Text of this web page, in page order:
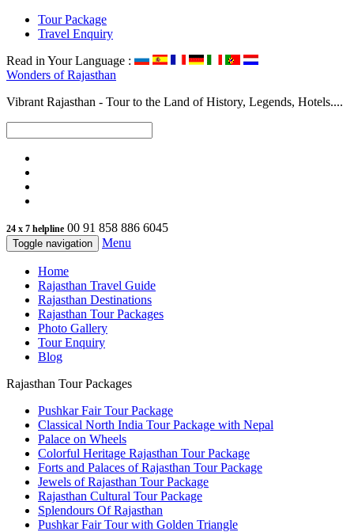
Tour Package
Travel Enquiry
Read in Your Language :
Wonders ofRajasthan
Vibrant Rajasthan - Tour to the Land of History, Legends, Hotels....
24 x 7 helpline 00 91 858 886 6045
Toggle navigation Menu
Home
Rajasthan Travel Guide
Rajasthan Destinations
Rajasthan Tour Packages
Photo Gallery
Tour Enquiry
Blog
Rajasthan Tour Packages
Pushkar Fair Tour Package
Classical North India Tour Package with Nepal
Palace on Wheels
Colorful Heritage Rajasthan Tour Package
Forts and Palaces of Rajasthan Tour Package
Jewels of Rajasthan Tour Package
Rajasthan Cultural Tour Package
Splendours Of Rajasthan
Pushkar Fair Tour with Golden Triangle